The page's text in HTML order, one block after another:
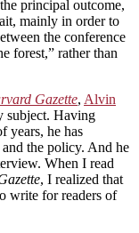
principal outcome,
mainly in order to
the conference
forest,” rather than
Gazette, Alvin
subject. Having
years, he has
the policy. And he
When I read
, I realized that
write for readers of